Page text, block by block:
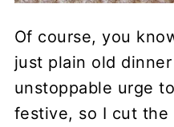
Of course, you
just plain old
unstoppable urge
festive, so I cut